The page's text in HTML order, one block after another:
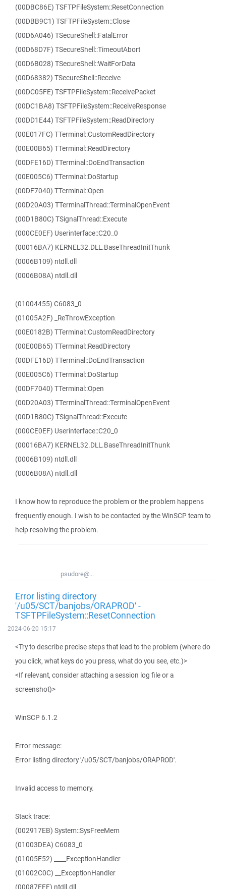
(00DBC86E) TSFTPFileSystem::ResetConnection
(00DBB9C1) TSFTPFileSystem::Close
(00D6A046) TSecureShell::FatalError
(00D68D7F) TSecureShell::TimeoutAbort
(00D6B028) TSecureShell::WaitForData
(00D68382) TSecureShell::Receive
(00DC05FE) TSFTPFileSystem::ReceivePacket
(00DC1BA8) TSFTPFileSystem::ReceiveResponse
(00DD1E44) TSFTPFileSystem::ReadDirectory
(00E017FC) TTerminal::CustomReadDirectory
(00E00B65) TTerminal::ReadDirectory
(00DFE16D) TTerminal::DoEndTransaction
(00E005C6) TTerminal::DoStartup
(00DF7040) TTerminal::Open
(00D20A03) TTerminalThread::TerminalOpenEvent
(00D1B80C) TSignalThread::Execute
(000CE0EF) Userinterface::C20_0
(00016BA7) KERNEL32.DLL.BaseThreadInitThunk
(0006B109) ntdll.dll
(0006B08A) ntdll.dll
(01004455) C6083_0
(01005A2F) _ReThrowException
(00E0182B) TTerminal::CustomReadDirectory
(00E00B65) TTerminal::ReadDirectory
(00DFE16D) TTerminal::DoEndTransaction
(00E005C6) TTerminal::DoStartup
(00DF7040) TTerminal::Open
(00D20A03) TTerminalThread::TerminalOpenEvent
(00D1B80C) TSignalThread::Execute
(000CE0EF) Userinterface::C20_0
(00016BA7) KERNEL32.DLL.BaseThreadInitThunk
(0006B109) ntdll.dll
(0006B08A) ntdll.dll
I know how to reproduce the problem or the problem happens
frequently enough. I wish to be contacted by the WinSCP team to
help resolving the problem.
psudore@...
Error listing directory
'/u05/SCT/banjobs/ORAPROD' -
TSFTPFileSystem::ResetConnection
2024-06-20 15:17
<Try to describe precise steps that lead to the problem (where do
you click, what keys do you press, what do you see, etc.)>
<If relevant, consider attaching a session log file or a
screenshot)>
WinSCP 6.1.2
Error message:
Error listing directory '/u05/SCT/banjobs/ORAPROD'.
Invalid access to memory.
Stack trace:
(002917EB) System::SysFreeMem
(01003DEA) C6083_0
(01005E52) ____ExceptionHandler
(01002C0C) __ExceptionHandler
(00087FFF) ntdll.dll